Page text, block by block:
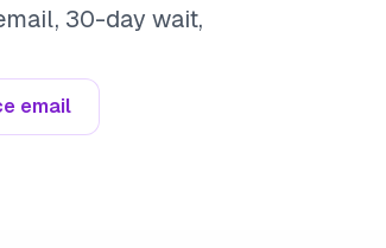
30-day wait,
email